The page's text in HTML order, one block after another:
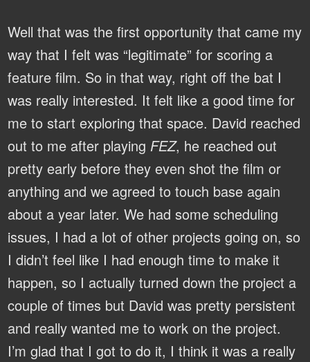
Well that was the first opportunity that came my
way that I felt was “legitimate” for scoring a
feature film. So in that way, right off the bat I
was really interested. It felt like a good time for
me to start exploring that space. David reached
out to me after playing FEZ, he reached out
pretty early before they even shot the film or
anything and we agreed to touch base again
about a year later. We had some scheduling
issues, I had a lot of other projects going on, so
I didn’t feel like I had enough time to make it
happen, so I actually turned down the project a
couple of times but David was pretty persistent
and really wanted me to work on the project.
I’m glad that I got to do it, I think it was a really